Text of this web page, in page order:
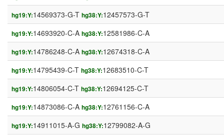
hg19:Y:14569373-G-T hg38:Y:12457573-G-T
hg19:Y:14693920-C-A hg38:Y:12581986-C-A
hg19:Y:14786248-C-A hg38:Y:12674318-C-A
hg19:Y:14795439-C-T hg38:Y:12683510-C-T
hg19:Y:14806054-C-T hg38:Y:12694125-C-T
hg19:Y:14873086-C-A hg38:Y:12761156-C-A
hg19:Y:14911015-A-G hg38:Y:12799082-A-G